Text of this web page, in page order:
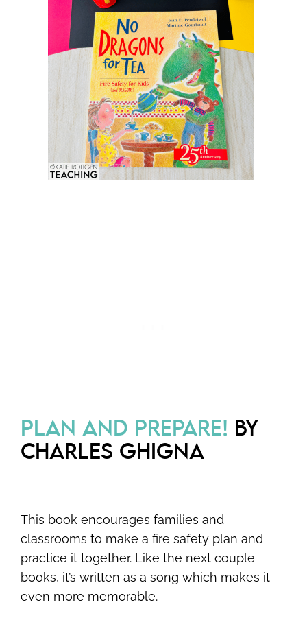
PLAN AND PREPARE! BY
CHARLES GHIGNA
This book encourages families and
classrooms to make a fire safety plan and
practice it together. Like the next couple
books, it’s written as a song which makes it
even more memorable.